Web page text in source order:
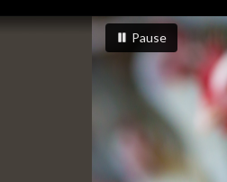
Slideshow
Banners
slideshow playing
Pauseslideshow